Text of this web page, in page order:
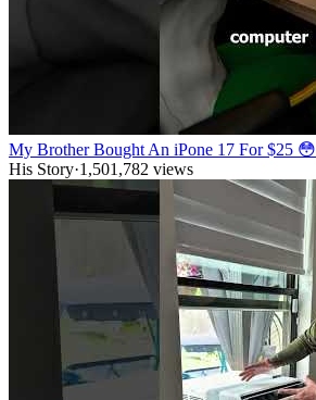
My Brother Bought An iPone 17 For $25 😳
His Story·1,501,782 views